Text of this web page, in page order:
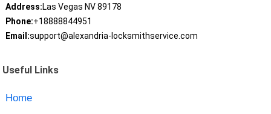
Address:Las Vegas NV 89178
Phone:+18888844951
Email:support@alexandria-locksmithservice.com
Useful Links
Home